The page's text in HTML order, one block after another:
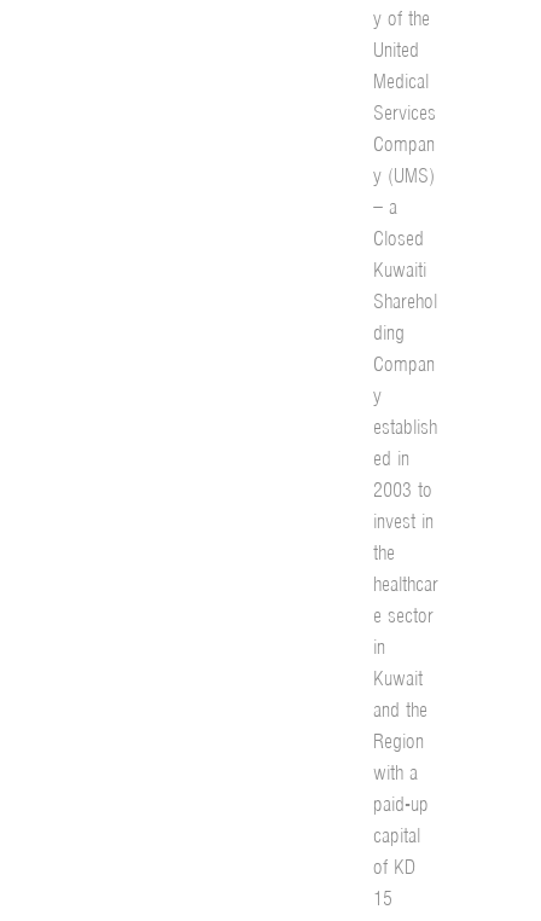
y of the
United
Medical
Services
Compan
y (UMS)
– a
Closed
Kuwaiti
Sharehol
ding
Compan
y
establish
ed in
2003 to
invest in
the
healthcar
e sector
in
Kuwait
and the
Region
with a
paid-up
capital
of KD
15